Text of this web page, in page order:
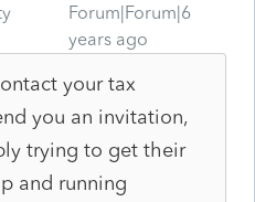
Forum|Forum|6
years ago
your tax
you an invitation,
trying to get their
and running